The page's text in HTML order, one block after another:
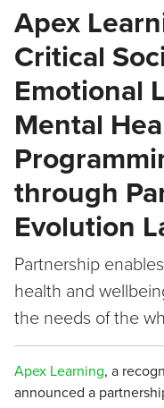
Apex
Critical
Emotional
Mental
through
Evolution
Partnership
health and
the needs of the
Apex Learning, a
announced a